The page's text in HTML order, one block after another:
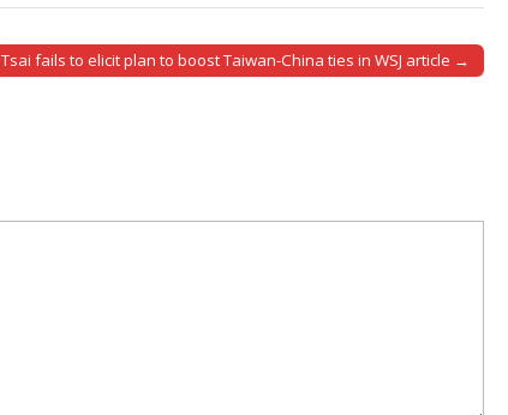
Tsai fails to elicit plan to boost Taiwan-China ties in WSJ article →